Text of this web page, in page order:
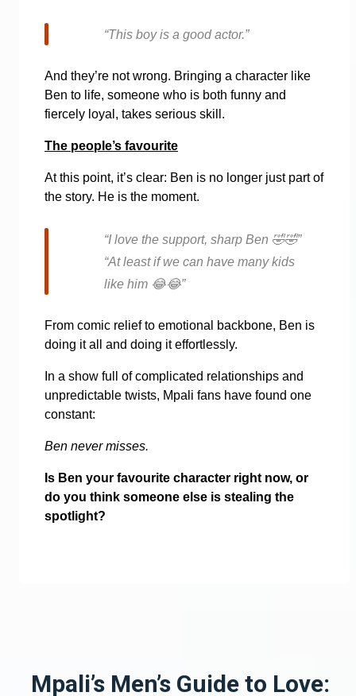
“This boy is a good actor.”
And they’re not wrong. Bringing a character like
Ben to life, someone who is both funny and
fiercely loyal, takes serious skill.
The people’s favourite
At this point, it’s clear: Ben is no longer just part of
the story. He is the moment.
“I love the support, sharp Ben 🤣🤣”
“At least if we can have many kids
like him 😂😂”
From comic relief to emotional backbone, Ben is
doing it all and doing it effortlessly.
In a show full of complicated relationships and
unpredictable twists, Mpali fans have found one
constant:
Ben never misses.
Is Ben your favourite character right now, or
do you think someone else is stealing the
spotlight?
Mpali’s Men’s Guide to Love: